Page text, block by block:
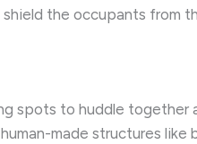
the occupants from
spots to huddle
made structures like